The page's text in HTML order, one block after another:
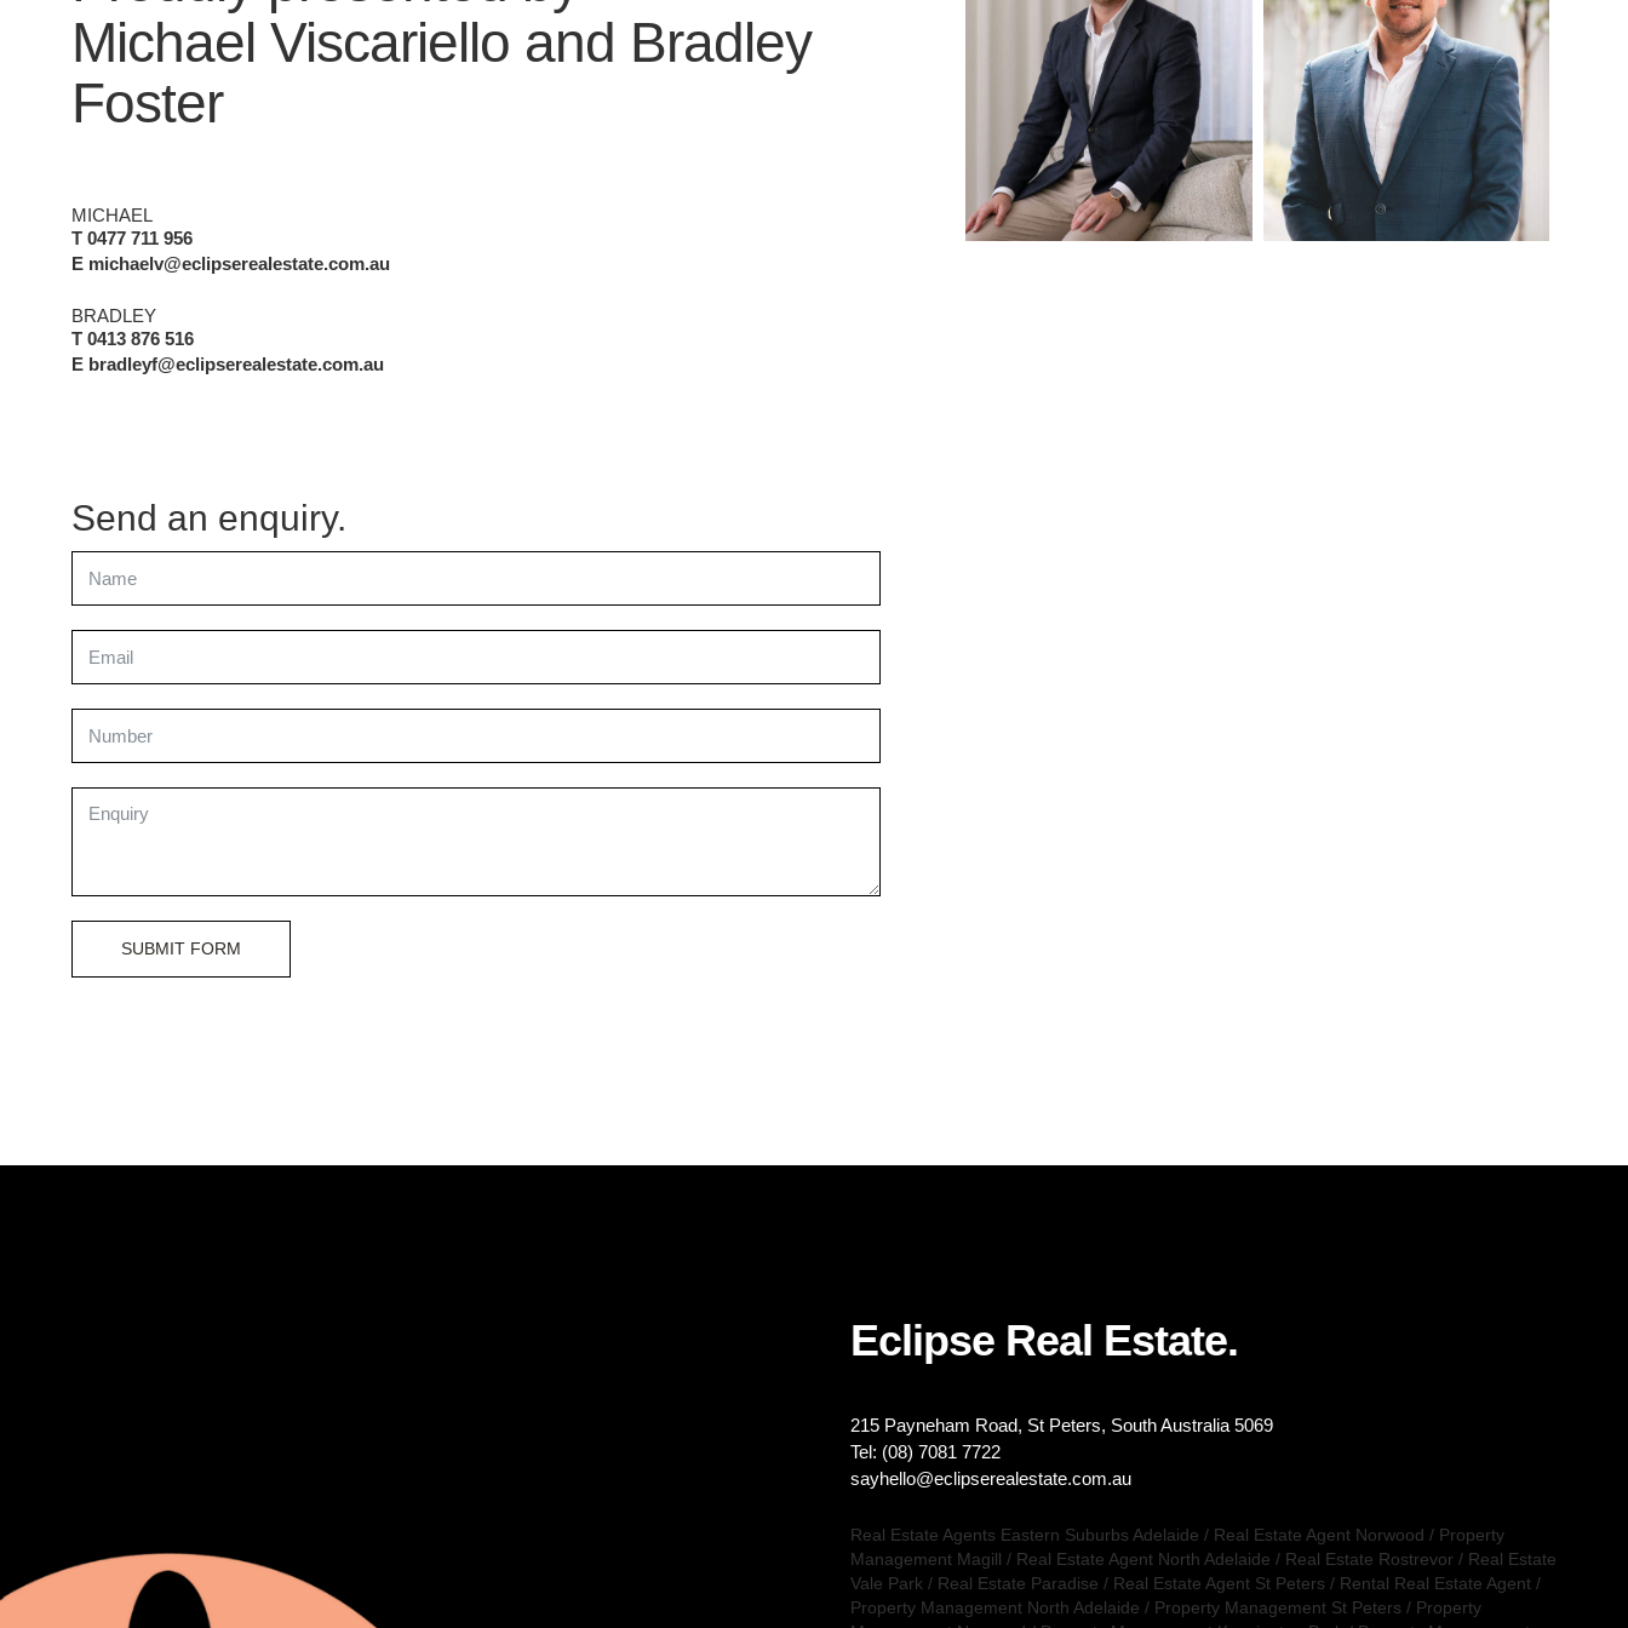
Michael Viscariello and Bradley
Foster
MICHAEL
T 0477 711 956
E michaelv@eclipserealestate.com.au
BRADLEY
T 0413 876 516
E bradleyf@eclipserealestate.com.au
Send an enquiry.
SUBMIT FORM
Eclipse Real Estate.
215 Payneham Road, St Peters, South Australia 5069
Tel: (08) 7081 7722
sayhello@eclipserealestate.com.au
Real Estate Agents Eastern Suburbs Adelaide / Real Estate Agent Norwood / Property
Management Magill / Real Estate Agent North Adelaide / Real Estate Rostrevor / Real Estate
Vale Park / Real Estate Paradise / Real Estate Agent St Peters / Rental Real Estate Agent/
Property Management North Adelaide / Property Management St Peters / Property